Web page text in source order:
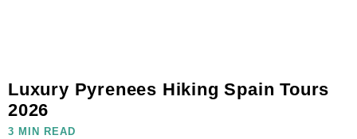
Luxury Pyrenees Hiking Spain Tours
2026
3 MIN READ